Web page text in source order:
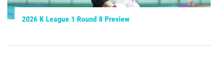
2026 K League 1 Round 8 Preview